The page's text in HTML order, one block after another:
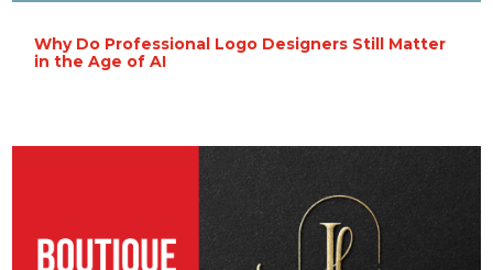
Why Do Professional Logo Designers Still Matter
in the Age of AI